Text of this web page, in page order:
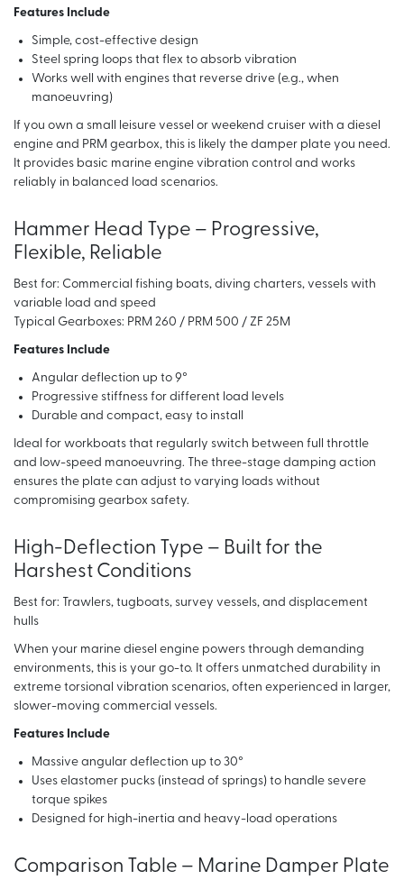
Features Include
Simple, cost-effective design
Steel spring loops that flex to absorb vibration
Works well with engines that reverse drive (e.g., when
manoeuvring)
If you own a small leisure vessel or weekend cruiser with a diesel
engine and PRM gearbox, this is likely the damper plate you need.
It provides basic marine engine vibration control and works
reliably in balanced load scenarios.
Hammer Head Type – Progressive,
Flexible, Reliable
Best for: Commercial fishing boats, diving charters, vessels with
variable load and speed
Typical Gearboxes: PRM 260 / PRM 500 / ZF 25M
Features Include
Angular deflection up to 9°
Progressive stiffness for different load levels
Durable and compact, easy to install
Ideal for workboats that regularly switch between full throttle
and low-speed manoeuvring. The three-stage damping action
ensures the plate can adjust to varying loads without
compromising gearbox safety.
High-Deflection Type – Built for the
Harshest Conditions
Best for: Trawlers, tugboats, survey vessels, and displacement
hulls
When your marine diesel engine powers through demanding
environments, this is your go-to. It offers unmatched durability in
extreme torsional vibration scenarios, often experienced in larger,
slower-moving commercial vessels.
Features Include
Massive angular deflection up to 30°
Uses elastomer pucks (instead of springs) to handle severe
torque spikes
Designed for high-inertia and heavy-load operations
Comparison Table – Marine Damper Plate